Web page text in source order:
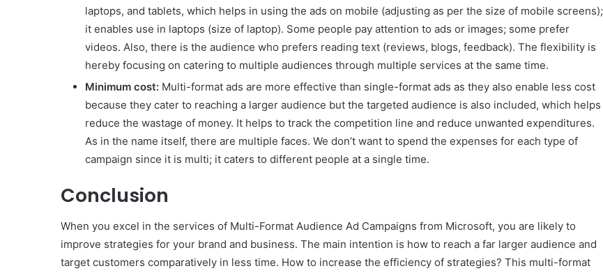
laptops, and tablets, which helps in using the ads on mobile (adjusting as per the size of mobile screens);
it enables use in laptops (size of laptop). Some people pay attention to ads or images; some prefer
videos. Also, there is the audience who prefers reading text (reviews, blogs, feedback). The flexibility is
hereby focusing on catering to multiple audiences through multiple services at the same time.
Minimum cost: Multi-format ads are more effective than single-format ads as they also enable less cost
because they cater to reaching a larger audience but the targeted audience is also included, which helps
reduce the wastage of money. It helps to track the competition line and reduce unwanted expenditures.
As in the name itself, there are multiple faces. We don’t want to spend the expenses for each type of
campaign since it is multi; it caters to different people at a single time.
Conclusion
When you excel in the services of Multi-Format Audience Ad Campaigns from Microsoft, you are likely to
improve strategies for your brand and business. The main intention is how to reach a far larger audience and
target customers comparatively in less time. How to increase the efficiency of strategies? This multi-format